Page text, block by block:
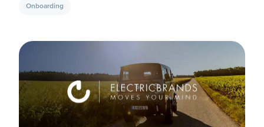
Onboarding